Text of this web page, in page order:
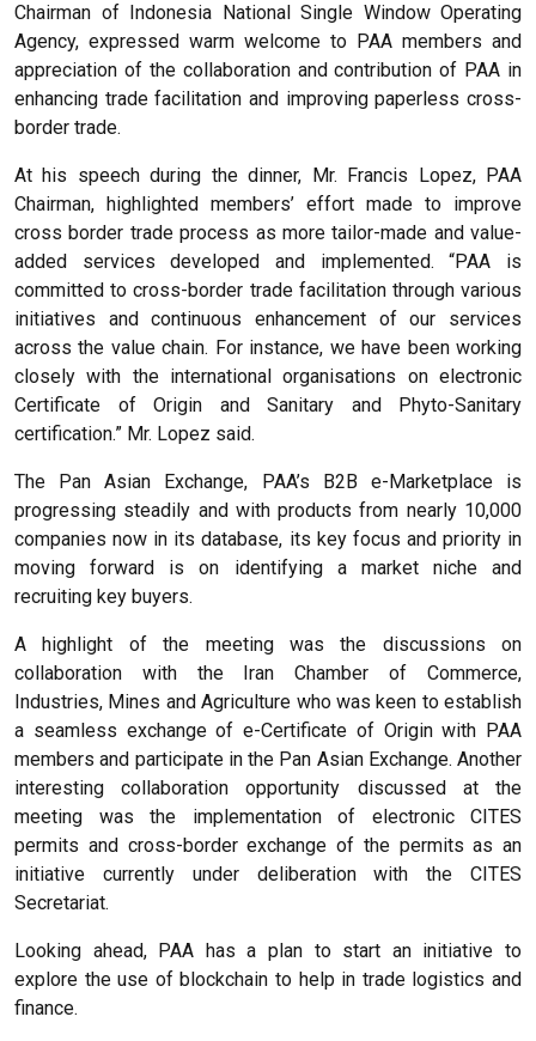
Chairman of Indonesia National Single Window Operating
Agency, expressed warm welcome to PAA members and
appreciation of the collaboration and contribution of PAA in
enhancing trade facilitation and improving paperless cross-
border trade.
At his speech during the dinner, Mr. Francis Lopez, PAA
Chairman, highlighted members’ effort made to improve
cross border trade process as more tailor-made and value-
added services developed and implemented. “PAA is
committed to cross-border trade facilitation through various
initiatives and continuous enhancement of our services
across the value chain. For instance, we have been working
closely with the international organisations on electronic
Certificate of Origin and Sanitary and Phyto-Sanitary
certification.” Mr. Lopez said.
The Pan Asian Exchange, PAA’s B2B e-Marketplace is
progressing steadily and with products from nearly 10,000
companies now in its database, its key focus and priority in
moving forward is on identifying a market niche and
recruiting key buyers.
A highlight of the meeting was the discussions on
collaboration with the Iran Chamber of Commerce,
Industries, Mines and Agriculture who was keen to establish
a seamless exchange of e-Certificate of Origin with PAA
members and participate in the Pan Asian Exchange. Another
interesting collaboration opportunity discussed at the
meeting was the implementation of electronic CITES
permits and cross-border exchange of the permits as an
initiative currently under deliberation with the CITES
Secretariat.
Looking ahead, PAA has a plan to start an initiative to
explore the use of blockchain to help in trade logistics and
finance.